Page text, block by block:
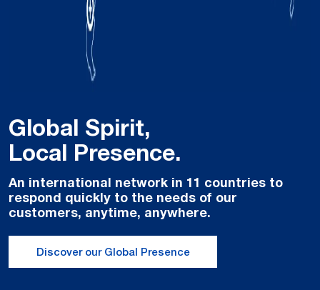
Global Spirit,
Local Presence.
An international network in 11 countries to
respond quickly to the needs of our
customers, anytime, anywhere.
Discover our Global Presence